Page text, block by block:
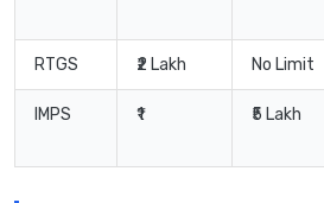
RTGS ₹2 Lakh No Limit
IMPS ₹1 ₹5 Lakh